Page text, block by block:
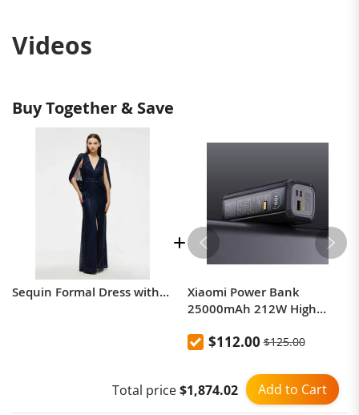
Videos
Buy Together & Save
Sequin Formal Dress with Split Thigh and Cloak Sleeve
Xiaomi Power Bank
25000mAh 212W High
Charging Power Bank
$112.00 $125.00
Add to Cart
Total price$1,874.02